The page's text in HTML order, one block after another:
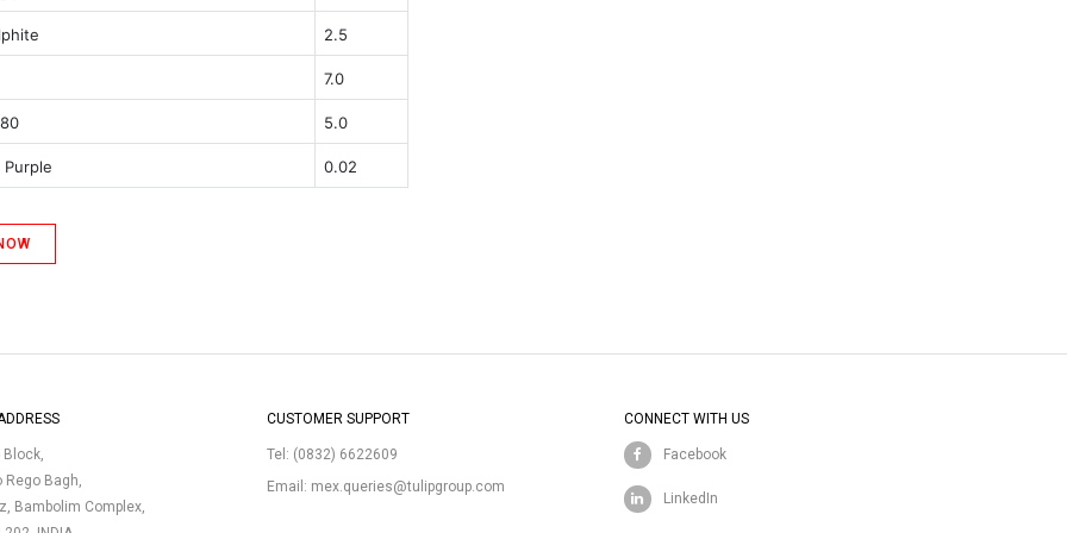
2.5
7.0
5.0
Purple 0.02
Block,
Rego Bagh,
Bambolim Complex,
CUSTOMER SUPPORT
Tel: (0832) 6622609
Email: mex.queries@tulipgroup.com
CONNECT WITH US
Facebook
LinkedIn